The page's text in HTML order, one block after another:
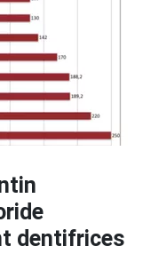
dentifrices